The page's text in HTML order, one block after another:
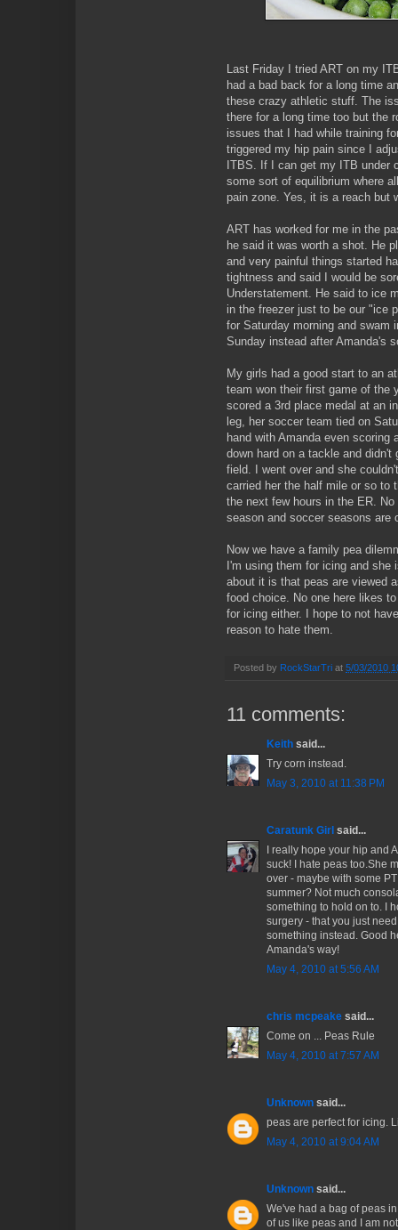
Last Friday I tried ART on my
had a bad back for a long time
these crazy athletic stuff. The
there for a long time too but the
issues that I had while training
triggered my hip pain since I
ITBS. If I can get my ITB under
some sort of equilibrium where
pain zone. Yes, it is a reach but
ART has worked for me in the
he said it was worth a shot. He
and very painful things started
tightness and said I would be
Understatement. He said to ice
in the freezer just to be our "ice
for Saturday morning and swam
Sunday instead after Amanda's
My girls had a good start to an
team won their first game of the
scored a 3rd place medal at an
leg, her soccer team tied on
hand with Amanda even
down hard on a tackle and
field. I went over and she
carried her the half mile or so to
the next few hours in the ER.
season and soccer seasons are
Now we have a family pea
I'm using them for icing and
about it is that peas are viewed
food choice. No one here likes
for icing either. I hope to not
reason to hate them.
Posted by RockStarTri at 5/03/2010
11 comments:
Keith said...
Try corn instead.
May 3, 2010 at 11:38 PM
Caratunk Girl said...
I really hope your hip and
suck! I hate peas too.She
over - maybe with some
summer? Not much
something to hold on to. I
surgery - that you just
something instead. Good
Amanda's way!
May 4, 2010 at 5:56 AM
chris mcpeake said...
Come on ... Peas Rule
May 4, 2010 at 7:57 AM
Unknown said...
peas are perfect for icing.
May 4, 2010 at 9:04 AM
Unknown said...
We've had a bag of peas
of us like peas and I am